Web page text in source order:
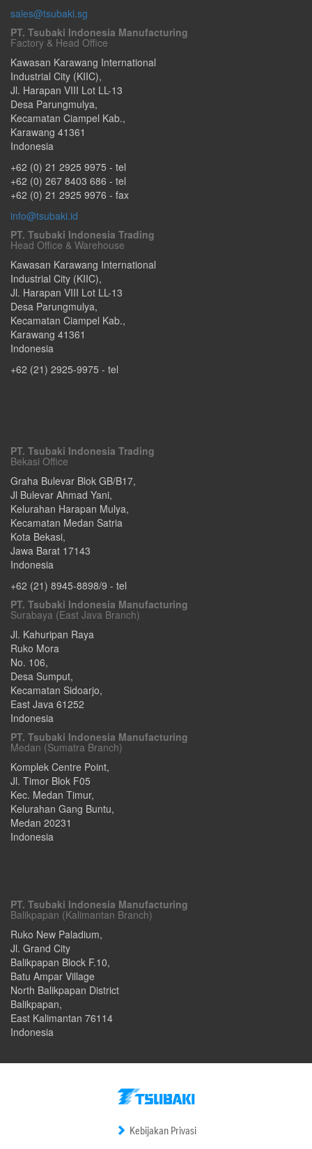
sales@tsubaki.sg
PT. Tsubaki Indonesia Manufacturing
Factory & Head Office
Kawasan Karawang International
Industrial City (KIIC),
Jl. Harapan VIII Lot LL-13
Desa Parungmulya,
Kecamatan Ciampel Kab.,
Karawang 41361
Indonesia
+62 (0) 21 2925 9975 - tel
+62 (0) 267 8403 686 - tel
+62 (0) 21 2925 9976 - fax
info@tsubaki.id
PT. Tsubaki Indonesia Trading
Head Office & Warehouse
Kawasan Karawang International
Industrial City (KIIC),
Jl. Harapan VIII Lot LL-13
Desa Parungmulya,
Kecamatan Ciampel Kab.,
Karawang 41361
Indonesia
+62 (21) 2925-9975 - tel
PT. Tsubaki Indonesia Trading
Bekasi Office
Graha Bulevar Blok GB/B17,
Jl Bulevar Ahmad Yani,
Kelurahan Harapan Mulya,
Kecamatan Medan Satria
Kota Bekasi,
Jawa Barat 17143
Indonesia
+62 (21) 8945-8898/9 - tel
PT. Tsubaki Indonesia Manufacturing
Surabaya (East Java Branch)
Jl. Kahuripan Raya
Ruko Mora
No. 106,
Desa Sumput,
Kecamatan Sidoarjo,
East Java 61252
Indonesia
PT. Tsubaki Indonesia Manufacturing
Medan (Sumatra Branch)
Komplek Centre Point,
Jl. Timor Blok F05
Kec. Medan Timur,
Kelurahan Gang Buntu,
Medan 20231
Indonesia
PT. Tsubaki Indonesia Manufacturing
Balikpapan (Kalimantan Branch)
Ruko New Paladium,
Jl. Grand City
Balikpapan Block F.10,
Batu Ampar Village
North Balikpapan District
Balikpapan,
East Kalimantan 76114
Indonesia
Kebijakan Privasi